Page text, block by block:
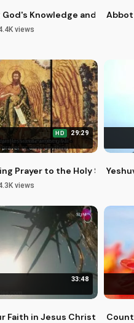
Knowledge and Love for
views
HD 29:29
Prayer to the Holy Spirit
views
33:48
Faith in Jesus Christ: A